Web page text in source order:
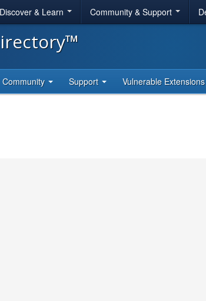
Discover & Learn Community & Support
Community Support Vulnerable Extensions